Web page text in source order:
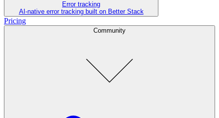
Error tracking
AI‑native error tracking built on Better Stack
Pricing
Community